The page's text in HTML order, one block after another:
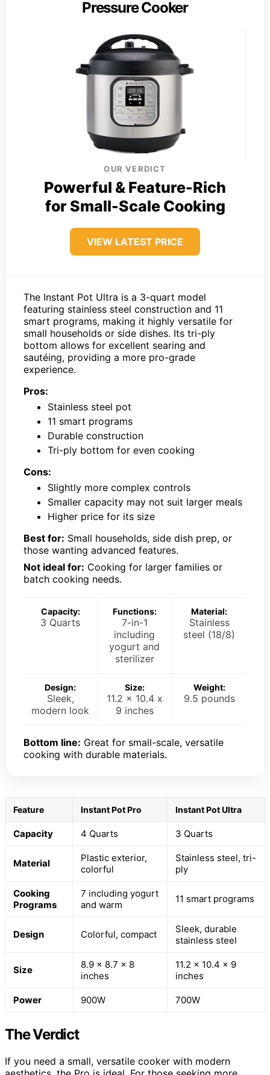
Pressure Cooker
OUR VERDICT
Powerful & Feature-Rich
for Small-Scale Cooking
VIEW LATEST PRICE
The Instant Pot Ultra is a 3-quart model
featuring stainless steel construction and 11
smart programs, making it highly versatile for
small households or side dishes. Its tri-ply
bottom allows for excellent searing and
sautéing, providing a more pro-grade
experience.
Pros:
Stainless steel pot
11 smart programs
Durable construction
Tri-ply bottom for even cooking
Cons:
Slightly more complex controls
Smaller capacity may not suit larger meals
Higher price for its size
Best for: Small households, side dish prep, or
those wanting advanced features.
Not ideal for: Cooking for larger families or
batch cooking needs.
Capacity:
3 Quarts
Functions:
7-in-1
including
yogurt and
sterilizer
Material:
Stainless
steel (18/8)
Design:
Sleek,
modern look
Size:
11.2 x 10.4 x
9 inches
Weight:
9.5 pounds
Bottom line: Great for small-scale, versatile
cooking with durable materials.
Feature Instant Pot Pro Instant Pot Ultra
Capacity 4 Quarts 3 Quarts
Material
Plastic exterior,
colorful
Stainless steel, tri-
ply
Cooking
Programs
7 including yogurt
and warm
11 smart programs
Design Colorful, compact
Sleek, durable
stainless steel
Size
8.9 x 8.7 x 8
inches
11.2 x 10.4 x 9
inches
Power 900W 700W
The Verdict
If you need a small, versatile cooker with modern